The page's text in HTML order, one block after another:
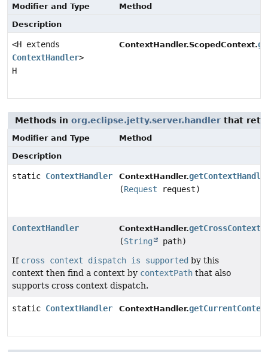
Modifier and Type
Method
Description
<H extends
ContextHandler>
H
ContextHandler.ScopedContext.
Methods in org.eclipse.jetty.server.handler that
Modifier and Type
Method
Description
static ContextHandler ContextHandler.
(Request request)
ContextHandler ContextHandler.
(String
path)
If cross context dispatch is supported by this
context then find a context by contextPath that also
supports cross context dispatch.
static ContextHandler ContextHandler.